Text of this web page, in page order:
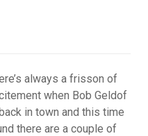
always a frisson of
when Bob Geldof
in town and this time
there are a couple of